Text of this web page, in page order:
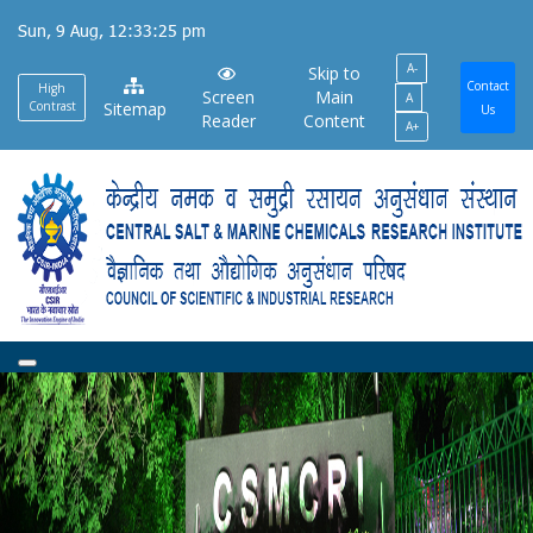
main
content
Sun, 9 Aug, 12:33:25 pm
High
Contrast
Sitemap
Screen
Reader
Skip to
Main
Content
A-
A
A+
Contact
Us